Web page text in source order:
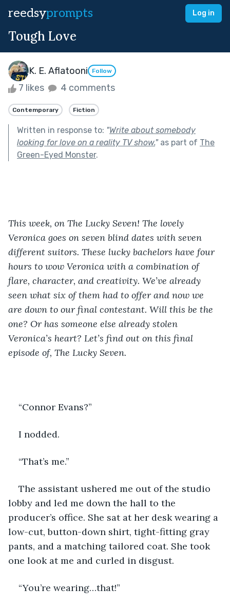
reedsyprompts Log in
Tough Love
K. E. Aflatooni Follow
7 likes 4 comments
Contemporary Fiction
Written in response to: "Write about somebody
looking for love on a reality TV show."as part of The
Green-Eyed Monster.
This week, on The Lucky Seven! The lovely
Veronica goes on seven blind dates with seven
different suitors. These lucky bachelors have four
hours to wow Veronica with a combination of
flare, character, and creativity. We’ve already
seen what six of them had to offer and now we
are down to our final contestant. Will this be the
one? Or has someone else already stolen
Veronica’s heart? Let’s find out on this final
episode of, The Lucky Seven.
“Connor Evans?”
I nodded.
“That’s me.”
The assistant ushered me out of the studio
lobby and led me down the hall to the
producer’s office. She sat at her desk wearing a
low-cut, button-down shirt, tight-fitting gray
pants, and a matching tailored coat. She took
one look at me and curled in disgust.
“You’re wearing…that!”